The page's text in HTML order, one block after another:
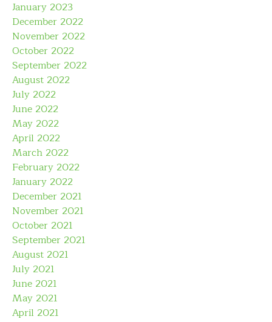
January 2023
December 2022
November 2022
October 2022
September 2022
August 2022
July 2022
June 2022
May 2022
April 2022
March 2022
February 2022
January 2022
December 2021
November 2021
October 2021
September 2021
August 2021
July 2021
June 2021
May 2021
April 2021